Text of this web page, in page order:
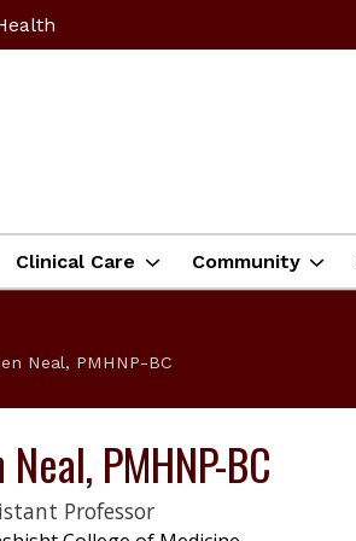
Clinical Care Community
Neal, PMHNP-BC
PMHNP-BC
Professor